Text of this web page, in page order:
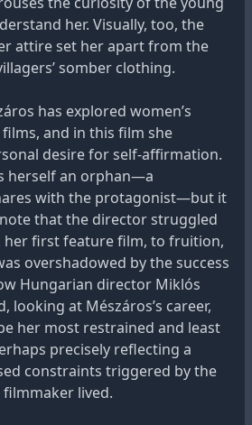
her. Visually, too, the
attire set her apart from the
somber clothing.
has explored women’s
and in this film she
desire for self-affirmation.
herself an orphan—a
with the protagonist—but it
that the director struggled
her first feature film, to fruition,
overshadowed by the success
Hungarian director Miklós
looking at Mészáros’s career,
her most restrained and least
precisely reflecting a
constraints triggered by the
lived.